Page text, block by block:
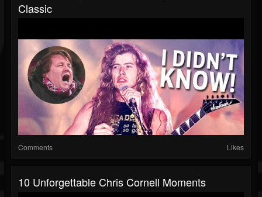
Classic
Comments Likes
10 Unforgettable Chris Cornell Moments